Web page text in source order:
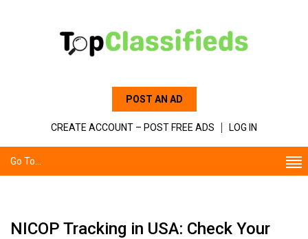
POST AN AD
CREATE ACCOUNT – POST FREE ADS LOG IN
Go To...
NICOP Tracking in USA: Check Your